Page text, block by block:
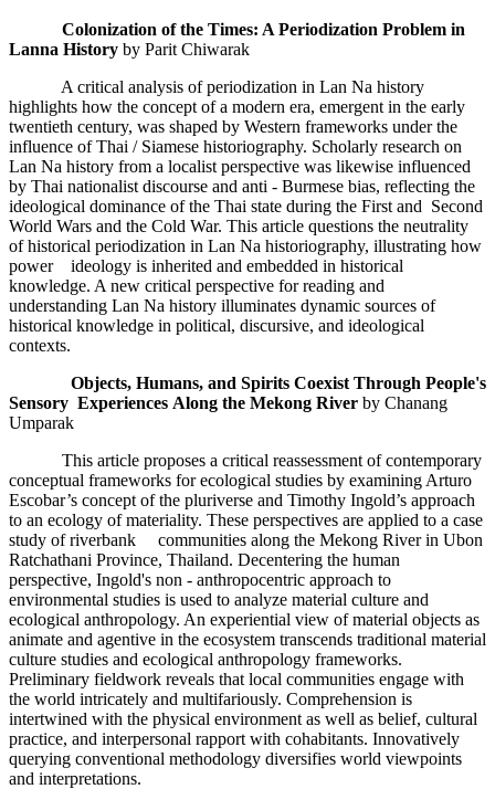
Colonization of the Times: A Periodization Problem in
Lanna History by Parit Chiwarak
A critical analysis of periodization in Lan Na history
highlights how the concept of a modern era, emergent in the early
twentieth century, was shaped by Western frameworks under the
influence of Thai / Siamese historiography. Scholarly research on
Lan Na history from a localist perspective was likewise influenced
by Thai nationalist discourse and anti - Burmese bias, reflecting the
ideological dominance of the Thai state during the First and Second
World Wars and the Cold War. This article questions the neutrality
of historical periodization in Lan Na historiography, illustrating how
power ideology is inherited and embedded in historical
knowledge. A new critical perspective for reading and
understanding Lan Na history illuminates dynamic sources of
historical knowledge in political, discursive, and ideological
contexts.
Objects, Humans, and Spirits Coexist Through People's
Sensory Experiences Along the Mekong River by Chanang
Umparak
This article proposes a critical reassessment of contemporary
conceptual frameworks for ecological studies by examining Arturo
Escobar’s concept of the pluriverse and Timothy Ingold’s approach
to an ecology of materiality. These perspectives are applied to a case
study of riverbank communities along the Mekong River in Ubon
Ratchathani Province, Thailand. Decentering the human
perspective, Ingold's non - anthropocentric approach to
environmental studies is used to analyze material culture and
ecological anthropology. An experiential view of material objects as
animate and agentive in the ecosystem transcends traditional material
culture studies and ecological anthropology frameworks.
Preliminary fieldwork reveals that local communities engage with
the world intricately and multifariously. Comprehension is
intertwined with the physical environment as well as belief, cultural
practice, and interpersonal rapport with cohabitants. Innovatively
querying conventional methodology diversifies world viewpoints
and interpretations.